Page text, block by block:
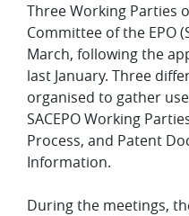
Three Working Parties
Committee of the EPO
March, following the
last January. Three
organised to gather
SACEPO Working
Process, and Patent
Information.
During the meetings,